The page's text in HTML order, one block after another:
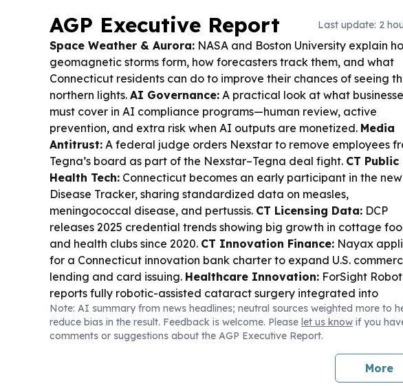
AGP Executive Report Last update: 2
Space Weather & Aurora: NASA and Boston University explain
geomagnetic storms form, how forecasters track them, and what
Connecticut residents can do to improve their chances of seeing
northern lights. AI Governance: A practical look at what
must cover in AI compliance programs—human review, active
prevention, and extra risk when AI outputs are monetized. Media
Antitrust: A federal judge orders Nexstar to remove employees
Tegna’s board as part of the Nexstar–Tegna deal fight. CT Public
Health Tech: Connecticut becomes an early participant in the new
Disease Tracker, sharing standardized data on measles,
meningococcal disease, and pertussis. CT Licensing Data: DCP
releases 2025 credential trends showing big growth in cottage
and health clubs since 2020. CT Innovation Finance: Nayax
for a Connecticut innovation bank charter to expand U.S.
lending and card issuing. Healthcare Innovation: ForSight
reports fully robotic-assisted cataract surgery integrated into
standard clinical workflow.CT Tourism:Lamont highlights 2025
tourism gains—72.2 million visitors and $20.1B economic impact.
Tech Rules: Connecticut advances new guidance and restrictions
Note: AI summary from news headlines; neutral sources weighted more to
reduce bias in the result. Feedback is welcome. Please let us know if you
comments or suggestions about the AGP Executive Report.
More